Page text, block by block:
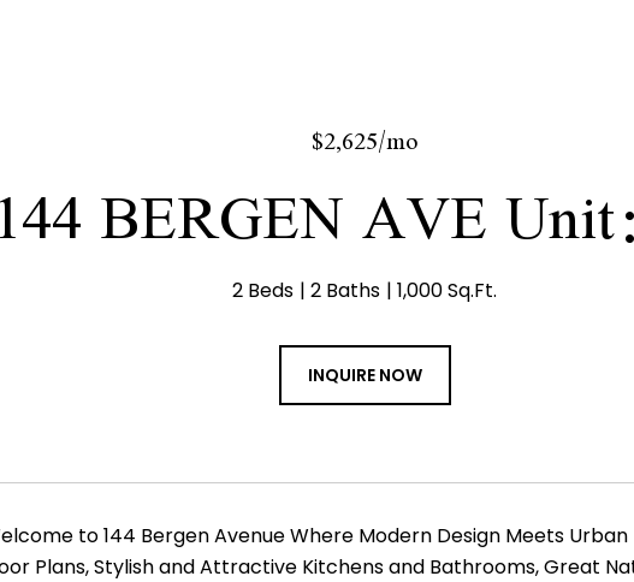
$2,625/mo
144 BERGEN AVE
2 Beds 2 Baths 1,000 Sq.Ft.
INQUIRE NOW
to 144 Bergen Avenue Where Modern Design Meets
Plans, Stylish and Attractive Kitchens and Bathrooms, Great